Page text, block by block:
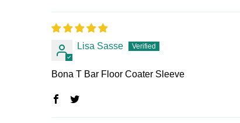
Lisa Sasse
Bona T Bar Floor Coater Sleeve